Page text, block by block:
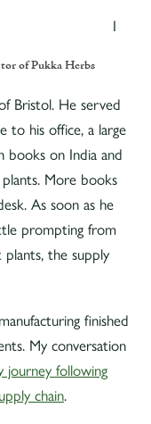
of Pukka Herbs
I
Bristol. He served
to his office, a large
books on India and
More books
As soon as he
prompting from
the supply
finished
My conversation
journey following
chain.